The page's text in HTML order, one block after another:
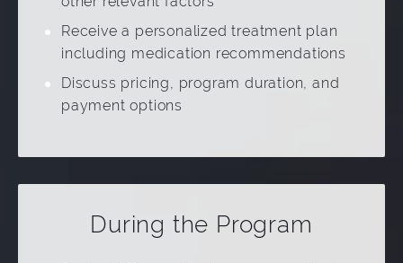
Receive a personalized treatment plan
including medication recommendations
Discuss pricing, program duration, and
payment options
During the Program